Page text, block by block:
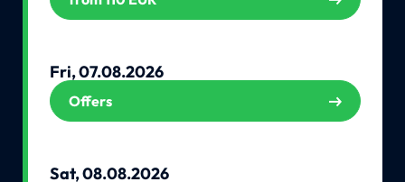
Fri, 07.08.2026
Offers
Sat, 08.08.2026